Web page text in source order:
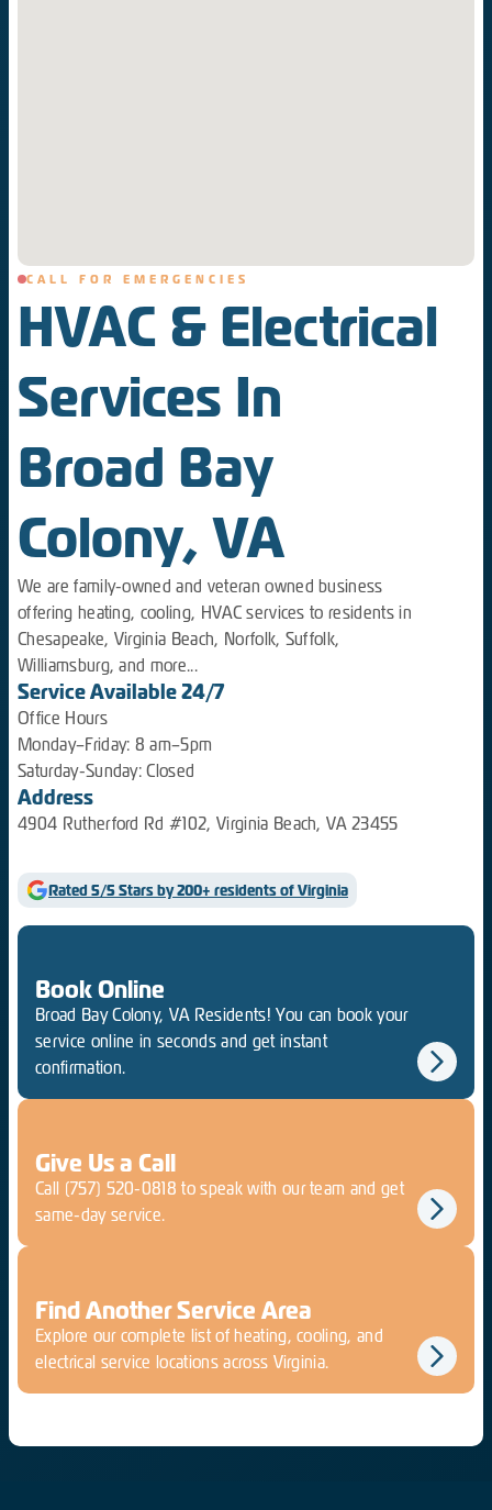
CALL FOR EMERGENCIES
HVAC & Electrical
Services In
Broad Bay
Colony, VA
We are family-owned and veteran owned business
offering heating, cooling, HVAC services to residents in
Chesapeake, Virginia Beach, Norfolk, Suffolk,
Williamsburg, and more...
Service Available 24/7
Office Hours
Monday–Friday: 8 am–5pm
Saturday-Sunday: Closed
Address
4904 Rutherford Rd #102, Virginia Beach, VA 23455
Rated 5/5 Stars by 200+ residents of Virginia
Book Online
Broad Bay Colony, VA Residents! You can book your
service online in seconds and get instant
confirmation.
Give Us a Call
Call (757) 520-0818 to speak with our team and get
same-day service.
Find Another Service Area
Explore our complete list of heating, cooling, and
electrical service locations across Virginia.